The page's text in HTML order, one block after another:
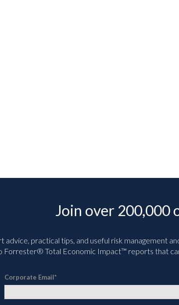
Join over 200,000
practical tips, and useful risk management
Forrester® Total Economic Impact™ reports that
Corporate Email*